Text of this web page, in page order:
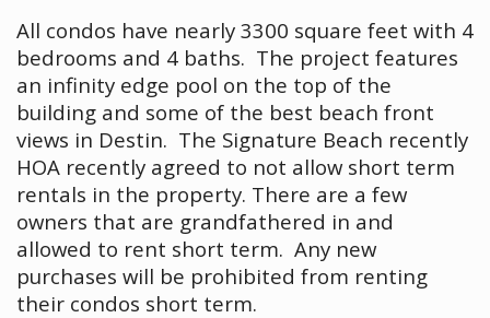
All condos have nearly 3300 square feet with 4
bedrooms and 4 baths. The project features
an infinity edge pool on the top of the
building and some of the best beach front
views in Destin. The Signature Beach recently
HOA recently agreed to not allow short term
rentals in the property. There are a few
owners that are grandfathered in and
allowed to rent short term. Any new
purchases will be prohibited from renting
their condos short term.